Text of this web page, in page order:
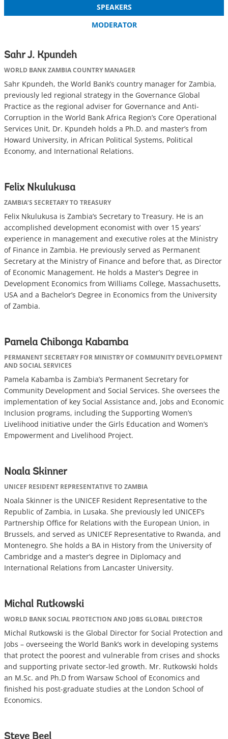
SPEAKERS
MODERATOR
Sahr J. Kpundeh
WORLD BANK ZAMBIA COUNTRY MANAGER
Sahr Kpundeh, the World Bank’s country manager for Zambia,
previously led regional strategy in the Governance Global
Practice as the regional adviser for Governance and Anti-
Corruption in the World Bank Africa Region’s Core Operational
Services Unit, Dr. Kpundeh holds a Ph.D. and master’s from
Howard University, in African Political Systems, Political
Economy, and International Relations.
Felix Nkulukusa
ZAMBIA’S SECRETARY TO TREASURY
Felix Nkulukusa is Zambia’s Secretary to Treasury. He is an
accomplished development economist with over 15 years’
experience in management and executive roles at the Ministry
of Finance in Zambia. He previously served as Permanent
Secretary at the Ministry of Finance and before that, as Director
of Economic Management. He holds a Master’s Degree in
Development Economics from Williams College, Massachusetts,
USA and a Bachelor’s Degree in Economics from the University
of Zambia.
Pamela Chibonga Kabamba
PERMANENT SECRETARY FOR MINISTRY OF COMMUNITY DEVELOPMENT
AND SOCIAL SERVICES
Pamela Kabamba is Zambia’s Permanent Secretary for
Community Development and Social Services. She oversees the
implementation of key Social Assistance and, Jobs and Economic
Inclusion programs, including the Supporting Women’s
Livelihood initiative under the Girls Education and Women’s
Empowerment and Livelihood Project.
Noala Skinner
UNICEF RESIDENT REPRESENTATIVE TO ZAMBIA
Noala Skinner is the UNICEF Resident Representative to the
Republic of Zambia, in Lusaka. She previously led UNICEF’s
Partnership Office for Relations with the European Union, in
Brussels, and served as UNICEF Representative to Rwanda, and
Montenegro. She holds a BA in History from the University of
Cambridge and a master’s degree in Diplomacy and
International Relations from Lancaster University.
Michal Rutkowski
WORLD BANK SOCIAL PROTECTION AND JOBS GLOBAL DIRECTOR
Michal Rutkowski is the Global Director for Social Protection and
Jobs – overseeing the World Bank’s work in developing systems
that protect the poorest and vulnerable from crises and shocks
and supporting private sector-led growth. Mr. Rutkowski holds
an M.Sc. and Ph.D from Warsaw School of Economics and
finished his post-graduate studies at the London School of
Economics.
Steve Beel